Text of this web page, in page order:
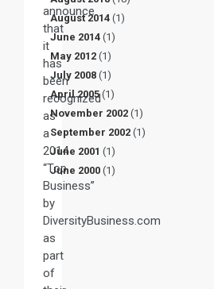
announce
that
it
has
been
recognized
as
a
2014
“Top
Business”
by
DiversityBusiness.com
as
part
of
August 2014 (1)
June 2014 (1)
May 2012 (1)
July 2008 (1)
April 2005(1)
November 2002 (1)
September 2002 (1)
June 2001 (1)
June 2000 (1)